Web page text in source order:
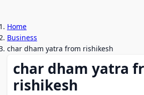
Home
Business
char dham yatra from rishikesh
char dham yatra
rishikesh